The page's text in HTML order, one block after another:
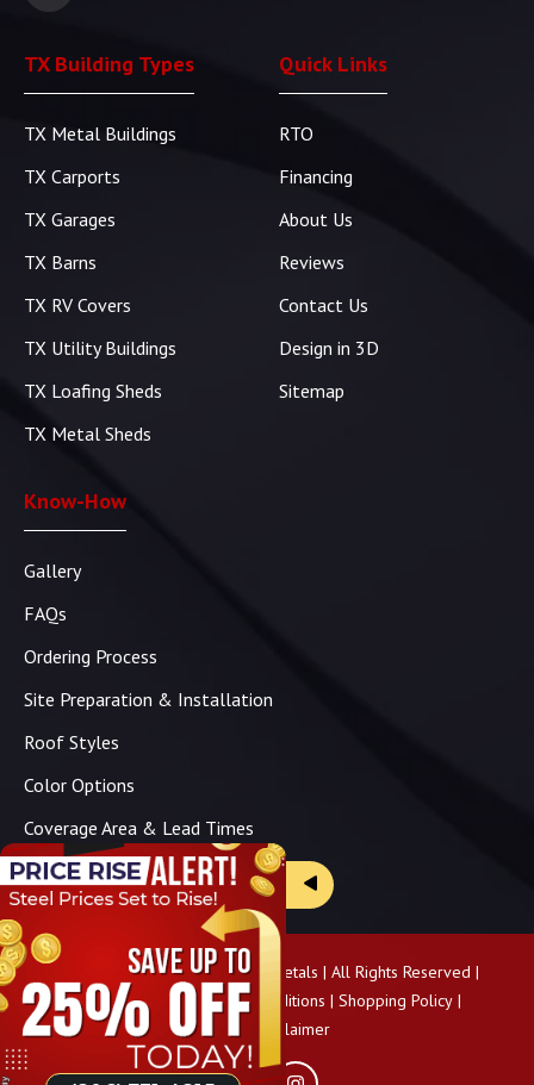
TX Building Types
TX Metal Buildings
TX Carports
TX Garages
TX Barns
TX RV Covers
TX Utility Buildings
TX Loafing Sheds
TX Metal Sheds
Quick Links
RTO
Financing
About Us
Reviews
Contact Us
Design in 3D
Sitemap
Know-How
Gallery
FAQs
Ordering Process
Site Preparation & Installation
Roof Styles
Color Options
Coverage Area & Lead Times
Brochure & Price Sheets
Copyright ©2026 Panhandle Metals | All Rights Reserved |
Privacy Policy
|Terms & Conditions | Shopping Policy|
Pricing Disclaimer